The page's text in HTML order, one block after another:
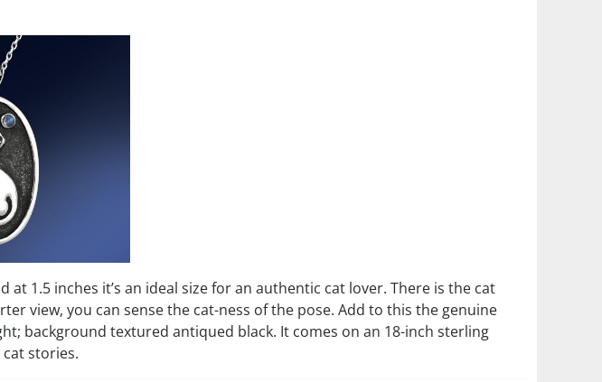
1.5 inches it’s an ideal size for an authentic cat lover. There is the cat
view, you can sense the cat-ness of the pose. Add to this the genuine
background textured antiqued black. It comes on an 18-inch sterling
stories.